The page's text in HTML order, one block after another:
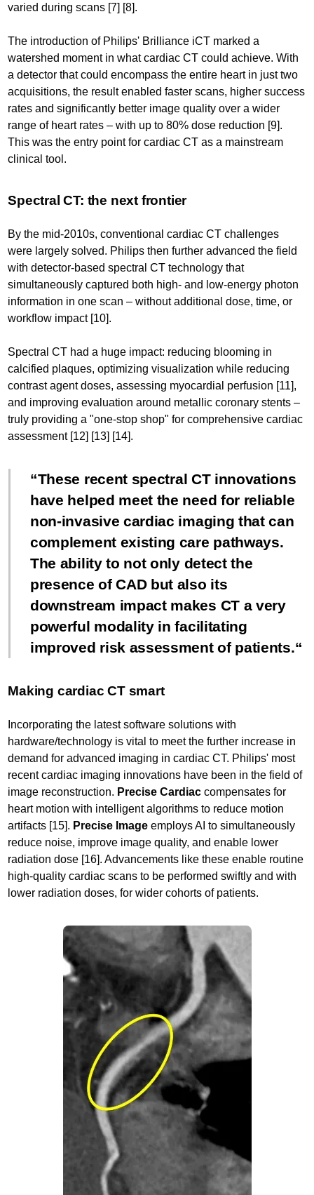
varied during scans [7] [8].
The introduction of Philips' Brilliance iCT marked a
watershed moment in what cardiac CT could achieve. With
a detector that could encompass the entire heart in just two
acquisitions, the result enabled faster scans, higher success
rates and significantly better image quality over a wider
range of heart rates – with up to 80% dose reduction [9].
This was the entry point for cardiac CT as a mainstream
clinical tool.
Spectral CT: the next frontier
By the mid-2010s, conventional cardiac CT challenges
were largely solved. Philips then further advanced the field
with detector-based spectral CT technology that
simultaneously captured both high- and low-energy photon
information in one scan – without additional dose, time, or
workflow impact [10].
Spectral CT had a huge impact: reducing blooming in
calcified plaques, optimizing visualization while reducing
contrast agent doses, assessing myocardial perfusion [11],
and improving evaluation around metallic coronary stents –
truly providing a "one-stop shop" for comprehensive cardiac
assessment [12] [13] [14].
These recent spectral CT innovations
have helped meet the need for reliable
non-invasive cardiac imaging that can
complement existing care pathways.
The ability to not only detect the
presence of CAD but also its
downstream impact makes CT a very
powerful modality in facilitating
improved risk assessment of patients.
Making cardiac CT smart
Incorporating the latest software solutions with
hardware/technology is vital to meet the further increase in
demand for advanced imaging in cardiac CT. Philips' most
recent cardiac imaging innovations have been in the field of
image reconstruction. Precise Cardiac compensates for
heart motion with intelligent algorithms to reduce motion
artifacts [15]. Precise Image employs AI to simultaneously
reduce noise, improve image quality, and enable lower
radiation dose [16]. Advancements like these enable routine
high-quality cardiac scans to be performed swiftly and with
lower radiation doses, for wider cohorts of patients.